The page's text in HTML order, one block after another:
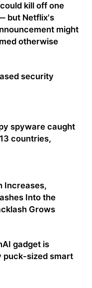
kill off one
but Netflix's
might
otherwise
security
spyware caught
countries,
Increases,
Into the
Grows
gadget is
puck-sized smart